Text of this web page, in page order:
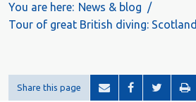
You are here: News & blog
Tour of great British diving: Scotland
Share this page